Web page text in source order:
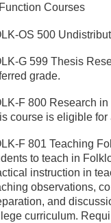
Courses
OS 500
G 599 Thesis
grade.
F 800 Research
course is eligible for
F 801 Teaching
to teach in
instruction in
observations,
and
curriculum.